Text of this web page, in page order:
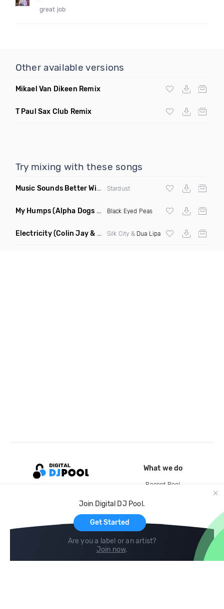
great job
Other available versions
Mikael Van Dikeen Remix
T Paul Sax Club Remix
Try mixing with these songs
Music Sounds Better With You (Konsin Remix)
Stardust
My Humps(Alpha Dogs Club Edit Remix) Black Eyed Peas
Electricity(Colin Jay & Keepin It Heale Remix) Silk City & Dua Lipa
Join Digital DJ Pool.
Get Started
Are you a label or an artist?
Join now.
What we do
Record Pool